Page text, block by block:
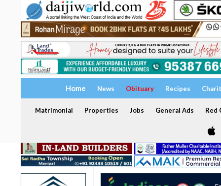
Home News Obituary Recipes
Matrimonial Properties Jobs General Ads Red